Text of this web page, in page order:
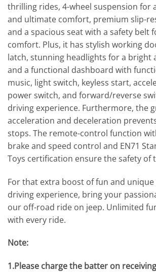
thrilling rides, 4-wheel suspension for
and ultimate comfort, premium slip-
and a spacious seat with a safety belt
comfort. Plus, it has stylish working
latch, stunning headlights for a bright
and a functional dashboard with
music, light switch, keyless start,
power switch, and forward/reverse
driving experience. Furthermore, the
acceleration and deceleration
stops. The remote-control function
brake and speed control and EN71
Toys certification ensure the safety of
For that extra boost of fun and
driving experience, bring your
our off-road ride on jeep. Unlimited
with every ride.
Note:
1.Please charge the batter on